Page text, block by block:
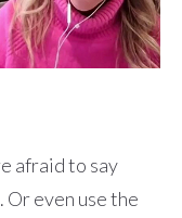
afraid to say
even use the